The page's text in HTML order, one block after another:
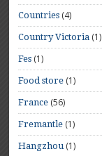
Countries (4)
Country Victoria (1)
Fes (1)
Food store (1)
France (56)
Fremantle (1)
Hangzhou(1)